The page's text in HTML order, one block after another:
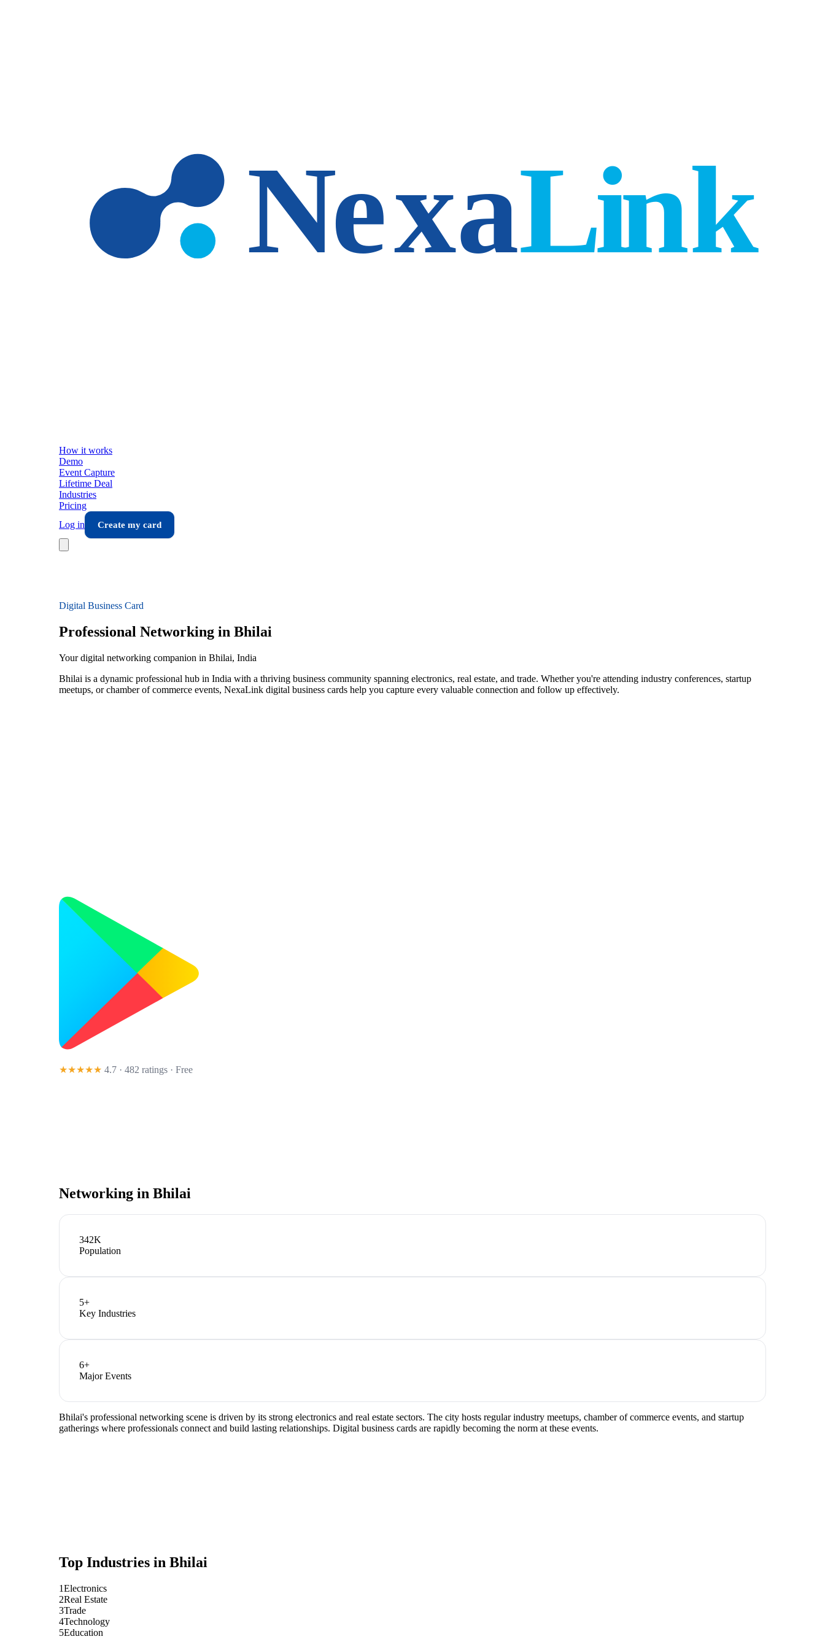
How it works
Demo
Event Capture
Lifetime Deal
Industries
Pricing
Log in
Create my card
Digital Business Card
Professional Networking in Bhilai
Your digital networking companion in Bhilai, India
Bhilai is a dynamic professional hub in India with a thriving business community spanning electronics, real estate, and trade. Whether you're attending industry conferences, startup
meetups, or chamber of commerce events, NexaLink digital business cards help you capture every valuable connection and follow up effectively.
★★★★★ 4.7 · 482 ratings · Free
Networking in Bhilai
342K
Population
5+
Key Industries
6+
Major Events
Bhilai's professional networking scene is driven by its strong electronics and real estate sectors. The city hosts regular industry meetups, chamber of commerce events, and startup
gatherings where professionals connect and build lasting relationships. Digital business cards are rapidly becoming the norm at these events.
Top Industries in Bhilai
1Electronics
2Real Estate
3Trade
4Technology
5Education